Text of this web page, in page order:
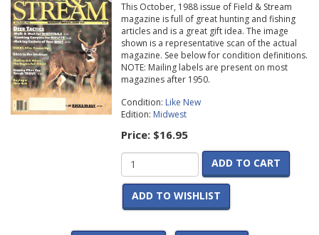
This October, 1988 issue of Field & Stream
magazine is full of great hunting and fishing
articles and is a great gift idea. The image
shown is a representative scan of the actual
magazine. See below for condition definitions.
NOTE: Mailing labels are present on most
magazines after 1950.
Condition: Like New
Edition: Midwest
Price: $16.95
ADD TO CART
ADD TO WISHLIST